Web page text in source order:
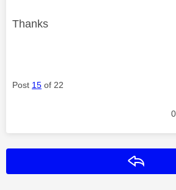
Thanks
Post 15 of 22
0